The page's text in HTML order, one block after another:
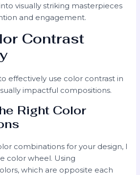
visually striking masterpieces
and engagement.
Contrast
effectively use color contrast in
impactful compositions.
Right Color
combinations for your design, I
color wheel. Using
which are opposite each